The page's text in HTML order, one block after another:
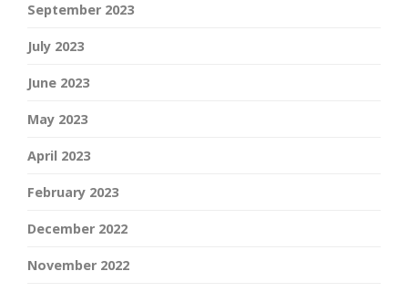
September 2023
July 2023
June 2023
May 2023
April 2023
February 2023
December 2022
November 2022